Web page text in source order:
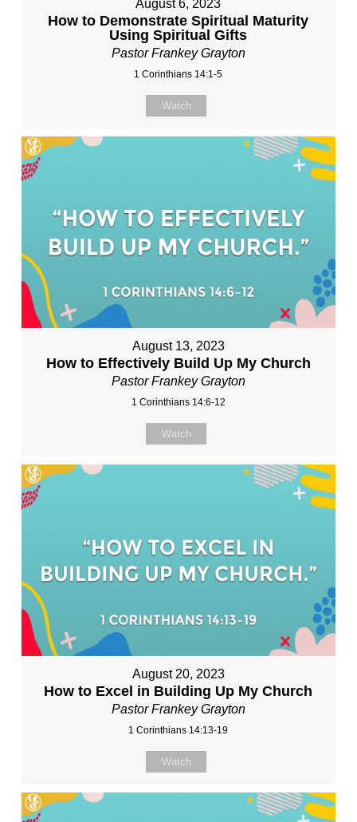
August 6, 2023
How to Demonstrate Spiritual Maturity
Using Spiritual Gifts
Pastor Frankey Grayton
1 Corinthians 14:1-5
Watch
August 13, 2023
How to Effectively Build Up My Church
Pastor Frankey Grayton
1 Corinthians 14:6-12
Watch
August 20, 2023
How to Excel in Building Up My Church
Pastor Frankey Grayton
1 Corinthians 14:13-19
Watch